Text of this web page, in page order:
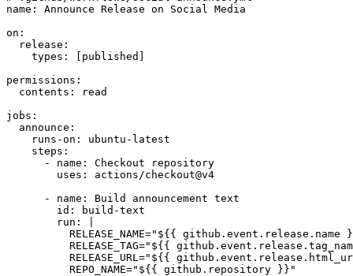
name: Announce Release on Social Media
on:
  release:
    types: [published]
permissions:
  contents: read
jobs:
  announce:
    runs-on: ubuntu-latest
    steps:
      - name: Checkout repository
        uses: actions/checkout@v4
      - name: Build announcement text
        id: build-text
        run: |
RELEASE_NAME="${{ github.event.release.name
RELEASE_TAG="${{
RELEASE_URL="${{
          REPO_NAME="${{ github.repository }}"